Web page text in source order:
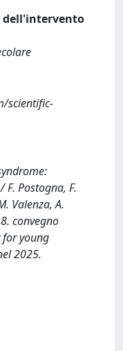
dell'intervento
scientific-
Postogna, F.
Valenza, A.
convegno
for young
2025.